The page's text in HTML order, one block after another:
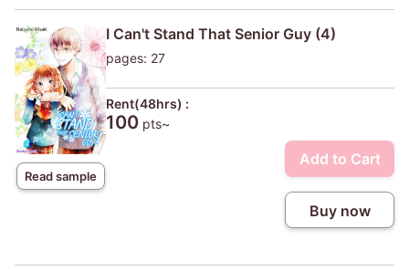
Read sample
I Can't Stand That Senior Guy (4)
pages: 27
Rent(48hrs) :
100 pts~
Add to Cart
Buy now